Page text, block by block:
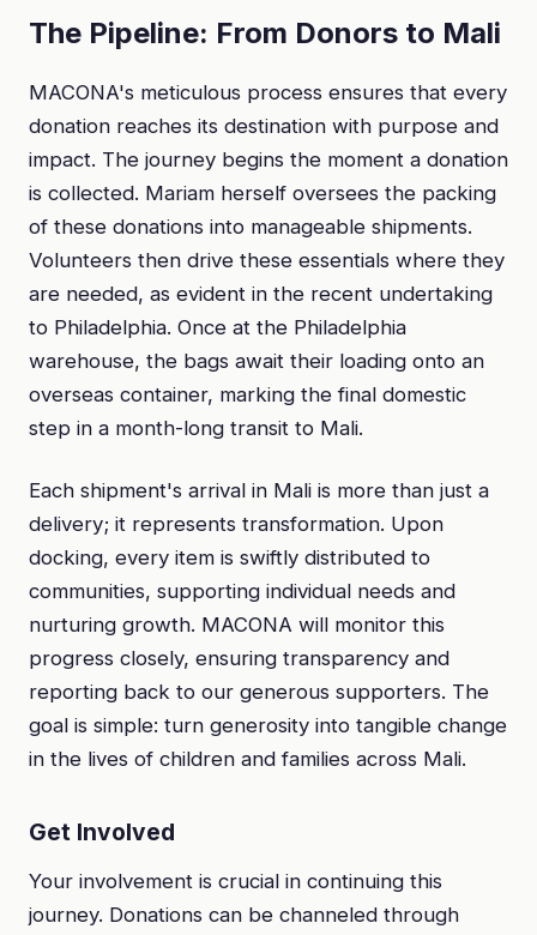
The Pipeline: From Donors to Mali
MACONA's meticulous process ensures that every
donation reaches its destination with purpose and
impact. The journey begins the moment a donation
is collected. Mariam herself oversees the packing
of these donations into manageable shipments.
Volunteers then drive these essentials where they
are needed, as evident in the recent undertaking
to Philadelphia. Once at the Philadelphia
warehouse, the bags await their loading onto an
overseas container, marking the final domestic
step in a month-long transit to Mali.
Each shipment's arrival in Mali is more than just a
delivery; it represents transformation. Upon
docking, every item is swiftly distributed to
communities, supporting individual needs and
nurturing growth. MACONA will monitor this
progress closely, ensuring transparency and
reporting back to our generous supporters. The
goal is simple: turn generosity into tangible change
in the lives of children and families across Mali.
Get Involved
Your involvement is crucial in continuing this
journey. Donations can be channeled through